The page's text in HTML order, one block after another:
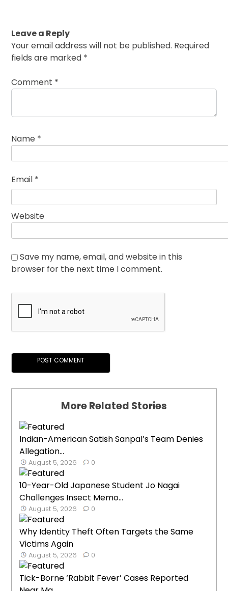
Leave a Reply
Your email address will not be published. Required
fields are marked *
Comment *
Name *
Email *
Website
Save my name, email, and website in this
browser for the next time I comment.
More Related Stories
Indian-American Satish Sanpal’s Team Denies
Allegation...
August 5, 2026 0
10-Year-Old Japanese Student Jo Nagai
Challenges Insect Memo...
August 5, 2026 0
Why Identity Theft Often Targets the Same
Victims Again
August 5, 2026 0
Tick-Borne ‘Rabbit Fever’ Cases Reported